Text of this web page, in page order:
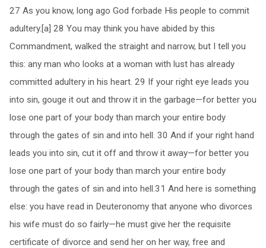
27 As you know, long ago God forbade His people to commit
adultery.[a] 28 You may think you have abided by this
Commandment, walked the straight and narrow, but I tell you
this: any man who looks at a woman with lust has already
committed adultery in his heart. 29 If your right eye leads you
into sin, gouge it out and throw it in the garbage—for better you
lose one part of your body than march your entire body
through the gates of sin and into hell. 30 And if your right hand
leads you into sin, cut it off and throw it away—for better you
lose one part of your body than march your entire body
through the gates of sin and into hell.31 And here is something
else: you have read in Deuteronomy that anyone who divorces
his wife must do so fairly—he must give her the requisite
certificate of divorce and send her on her way, free and